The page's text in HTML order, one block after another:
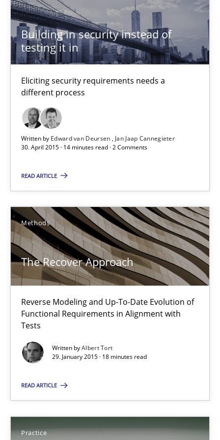
Building in security instead of
testing it in
Eliciting security requirements needs a
different process
Written by Edward van Deursen
Jan Jaap Cannegieter
30. April 2015 · 14 minutes read · 2 Comments
READ ARTICLE
Methods
The Recover Approach
Reverse Modeling and Up-To-Date Evolution of
Functional Requirements in Alignment with
Tests
Written byAlbert Tort
29. January 2015 · 18 minutes read
READ ARTICLE
Practice
Edward van Deursen
Jan Jaap Cannegieter
30.04.2015
14 minutes
The Recover Approach
Albert Tort
29.01.2015
18 minutes
Open Up
Practice